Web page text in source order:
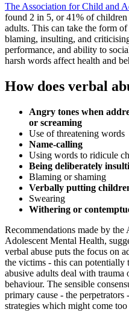
The Association for Child and
found 2 in 5, or 41% of
adults. This can take the form
blaming, insulting, and
performance, and ability to
harsh words affect health and
How does verbal
Angry tones when
or screaming
Use of threatening words
Name-calling
Using words to ridicule
Being deliberately
Blaming or shaming
Verbally putting
Swearing
Withering or
Recommendations made by
Adolescent Mental Health,
verbal abuse puts the focus on
the victims - this can potentially
abusive adults deal with trauma
behaviour. The sensible
primary cause - the
strategies which might come too